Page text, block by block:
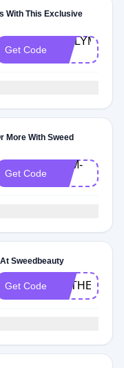
With This Exclusive
Get Code
EMILYM-
More With Sweed
Get Code
SAM-
Sweedbeauty
Get Code